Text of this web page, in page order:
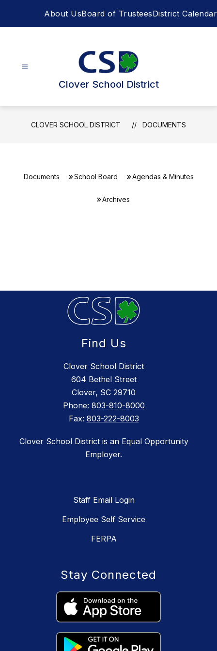
About UsBoard of TrusteesDistrict Calendar
Clover School District
CLOVER SCHOOL DISTRICT DOCUMENTS
Documents School Board Agendas & Minutes
Archives
Find Us
Clover School District
604 Bethel Street
Clover, SC 29710
Phone: 803-810-8000
Fax: 803-222-8003
Clover School District is an Equal Opportunity
Employer.
Staff Email Login
Employee Self Service
FERPA
Stay Connected